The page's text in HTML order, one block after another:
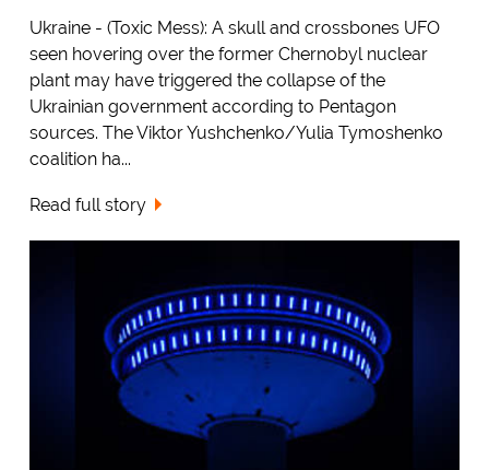
Ukraine - (Toxic Mess): A skull and crossbones UFO
seen hovering over the former Chernobyl nuclear
plant may have triggered the collapse of the
Ukrainian government according to Pentagon
sources. The Viktor Yushchenko/Yulia Tymoshenko
coalition ha...
Read full story